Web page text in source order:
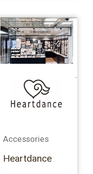
Accessories
Heartdance